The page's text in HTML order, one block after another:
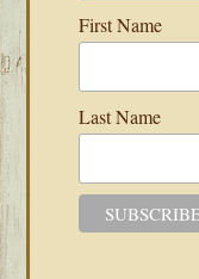
First Name
Last Name